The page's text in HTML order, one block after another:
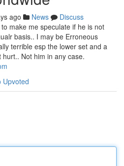
ago News
Discuss
make me speculate if he is not
basis.. I may be Erroneous
terrible esp the lower set and a
Not him in any case.
Upvoted